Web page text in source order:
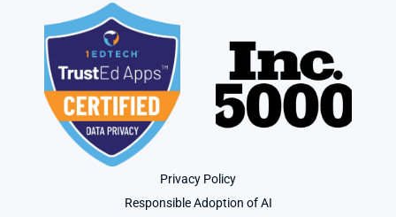
Privacy Policy
Responsible Adoption of AI